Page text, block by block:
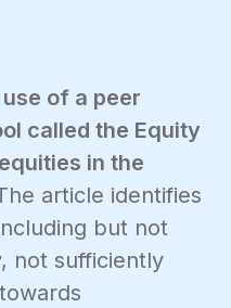
of a peer
called the Equity
in the
article identifies
but not
not sufficiently